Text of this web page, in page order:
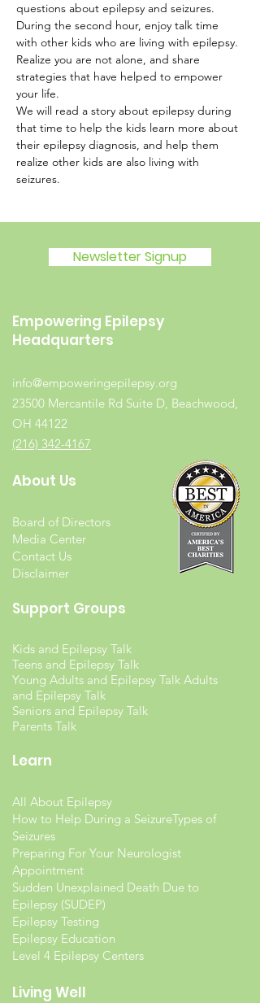
questions about epilepsy and seizures.
During the second hour, enjoy talk time
with other kids who are living with epilepsy.
Realize you are not alone, and share
strategies that have helped to empower
your life.
We will read a story about epilepsy during
that time to help the kids learn more about
their epilepsy diagnosis, and help them
realize other kids are also living with
seizures.
Newsletter Signup
Empowering Epilepsy
Headquarters
info@empoweringepilepsy.org
23500 Mercantile Rd Suite D, Beachwood,
OH 44122
(216) 342-4167
About Us
Board of Directors
Media Center
Contact Us
Disclaimer
Support Groups
Kids and Epilepsy Talk
Teens and Epilepsy Talk
Young Adults and Epilepsy Talk Adults
and Epilepsy Talk
Seniors and Epilepsy Talk
Parents Talk
Learn
All About Epilepsy
How to Help During a SeizureTypes of
Seizures
Preparing For Your Neurologist
Appointment
Sudden Unexplained Death Due to
Epilepsy (SUDEP)
Epilepsy Testing
Epilepsy Education
Level 4 Epilepsy Centers
Living Well